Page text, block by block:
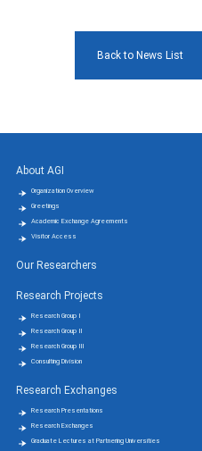
Back to News List
About AGI
Organization Overview
Greetings
Academic Exchange Agreements
Visitor Access
Our Researchers
Research Projects
Research Group Ⅰ
Research Group Ⅱ
Research Group Ⅲ
Consulting Division
Research Exchanges
Research Presentations
Research Exchanges
Graduate Lectures at Partnering Universities